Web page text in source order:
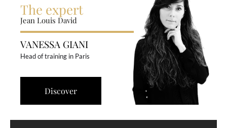
The expert
Jean Louis David
VANESSA GIANI
Head of training in Paris
Discover